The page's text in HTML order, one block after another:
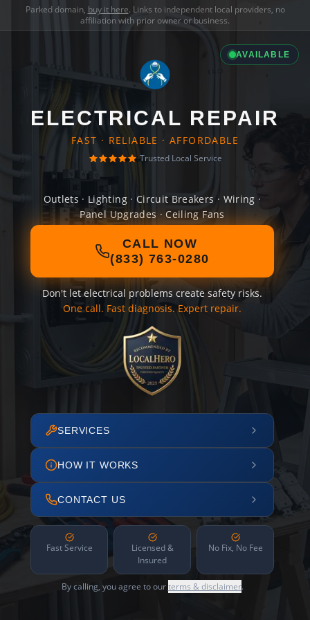
Parked domain, buy it here. Links to independent local providers, no
affiliation with prior owner or business.
AVAILABLE
ELECTRICAL REPAIR
FAST · RELIABLE · AFFORDABLE
Trusted Local Service
Outlets · Lighting · Circuit Breakers · Wiring ·
Panel Upgrades · Ceiling Fans
CALL NOW
(833) 763-0280
Don't let electrical problems create safety risks.
One call. Fast diagnosis. Expert repair.
SERVICES
HOW IT WORKS
CONTACT US
Fast Service
Licensed &
Insured
No Fix, No Fee
By calling, you agree to ourterms & disclaimer.